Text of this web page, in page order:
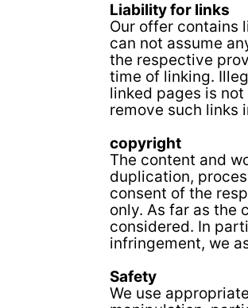
Liability for links
Our offer contains
can not assume
the respective
time of linking.
linked pages is
remove such links
copyright
The content and
duplication,
consent of the
only. As far as the
considered. In
infringement, we
Safety
We use